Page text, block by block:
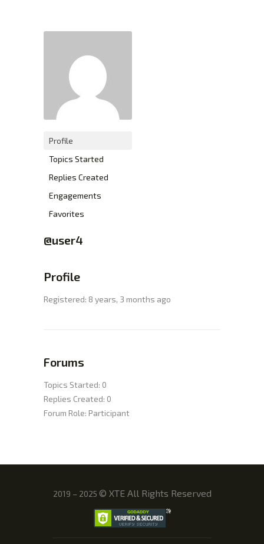
HOME
INVESTING
EDUCATION PAGE
ABOUT
Profile
Topics Started
Replies Created
Engagements
Favorites
@user4
Profile
Registered: 8 years, 3 months ago
Forums
Topics Started: 0
Replies Created: 0
Forum Role: Participant
2019 – 2025 © XTE All Rights Reserved